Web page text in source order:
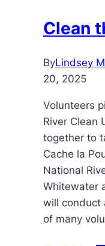
Clean
ByLindsey
20, 2025
Volunteers
River Clean
together to
Cache la
National
Whitewater
will conduct
of many